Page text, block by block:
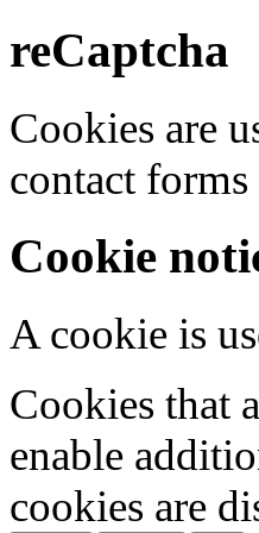
reCaptcha
Cookies are
contact
Cookie
A cookie is
Cookies that
enable
cookies are